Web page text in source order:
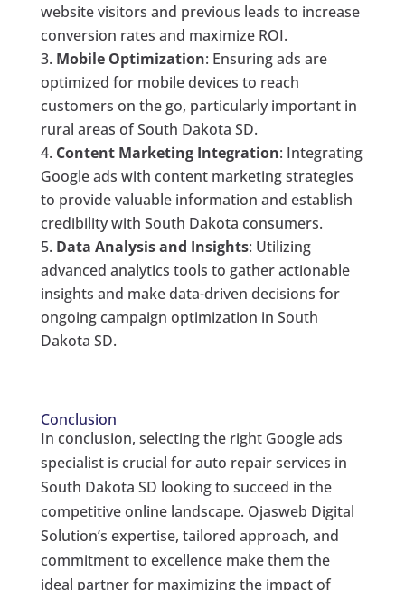
website visitors and previous leads to increase
conversion rates and maximize ROI.
Mobile Optimization: Ensuring ads are
optimized for mobile devices to reach
customers on the go, particularly important in
rural areas of South Dakota SD.
Content Marketing Integration: Integrating
Google ads with content marketing strategies
to provide valuable information and establish
credibility with South Dakota consumers.
Data Analysis and Insights: Utilizing
advanced analytics tools to gather actionable
insights and make data-driven decisions for
ongoing campaign optimization in South
Dakota SD.
Conclusion
In conclusion, selecting the right Google ads
specialist is crucial for auto repair services in
South Dakota SD looking to succeed in the
competitive online landscape. Ojasweb Digital
Solution’s expertise, tailored approach, and
commitment to excellence make them the
ideal partner for maximizing the impact of